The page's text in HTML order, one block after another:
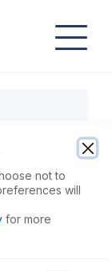
ID with EzyFit
PerkinElmer
not to
will
for more